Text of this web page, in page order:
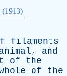
(1913)
filaments
animal, and
of
the
of
the